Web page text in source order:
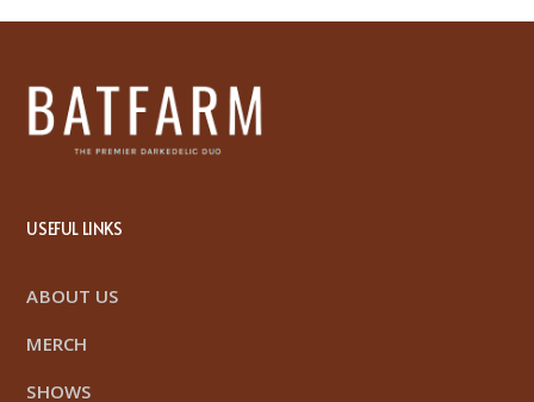
USEFUL LINKS
ABOUT US
MERCH
SHOWS